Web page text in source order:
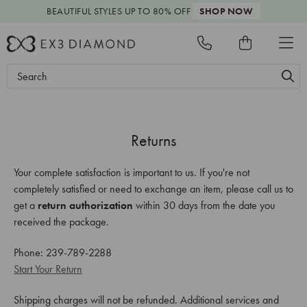
BEAUTIFUL STYLES UP TO 80% OFF SHOP NOW
Search
Returns
Your complete satisfaction is important to us. If you're not
completely satisfied or need to exchange an item, please call us to
get a return authorization within 30 days from the date you
received the package.
Phone: 239-789-2288
Start Your Return
Shipping charges will not be refunded. Additional services and